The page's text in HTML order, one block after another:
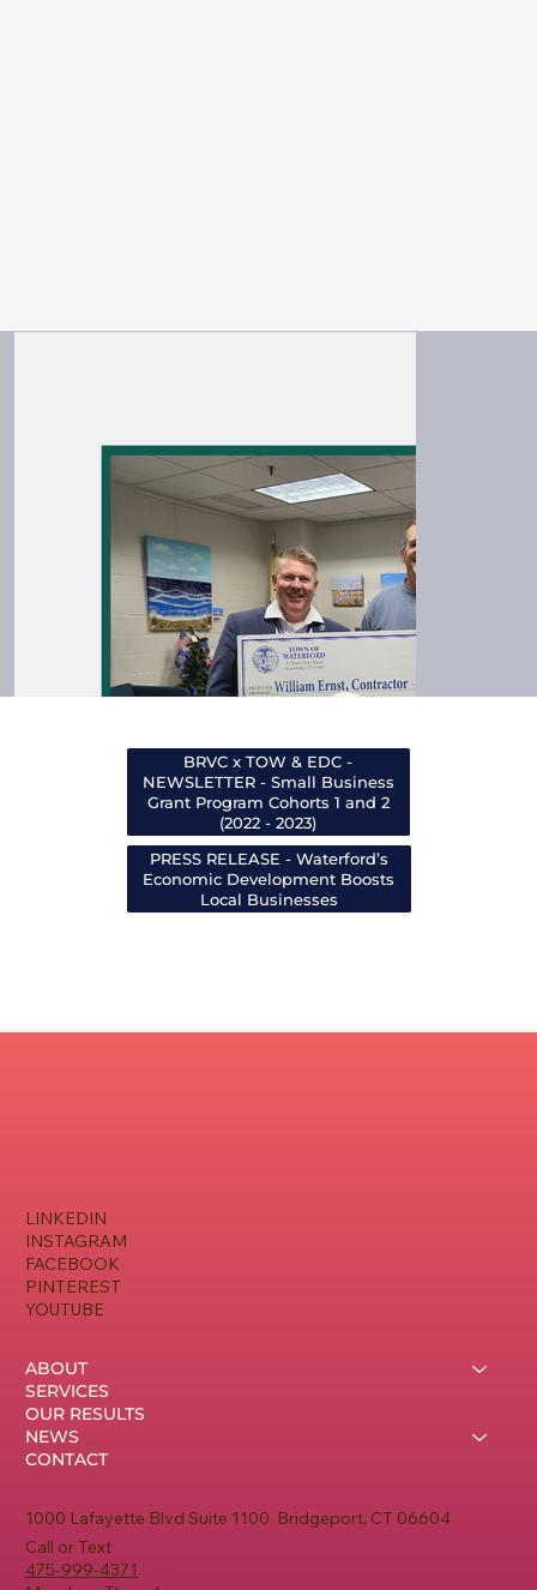
BRVC x TOW & EDC -
NEWSLETTER - Small Business
Grant Program Cohorts 1 and 2
(2022 - 2023)
PRESS RELEASE - Waterford’s
Economic Development Boosts
Local Businesses
1000 Lafayette Blvd Suite 1100 Bridgeport, CT 06604
Call or Text
475-999-4371
ABOUT
SERVICES
OUR RESULTS
NEWS
CONTACT
LINKEDIN
INSTAGRAM
FACEBOOK
PINTEREST
YOUTUBE